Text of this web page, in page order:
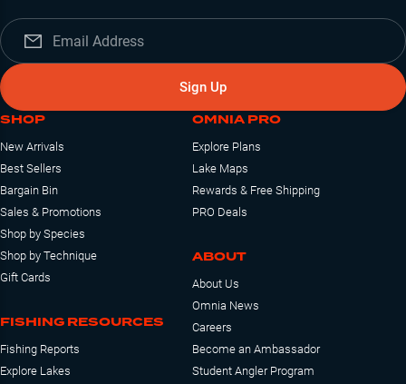
Sign Up
SHOP
New Arrivals
Best Sellers
Bargain Bin
Sales & Promotions
Shop by Species
Shop by Technique
Gift Cards
FISHING RESOURCES
Fishing Reports
Explore Lakes
OMNIA PRO
Explore Plans
Lake Maps
Rewards & Free Shipping
PRO Deals
ABOUT
About Us
Omnia News
Careers
Become an Ambassador
Student Angler Program